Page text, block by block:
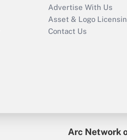
Advertise With Us
Asset & Logo
Contact Us
Arc Network